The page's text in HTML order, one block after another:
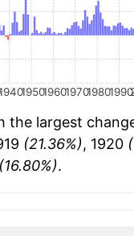
19501960197019801990
the largest
(21.36%), 1920
(16.80%).